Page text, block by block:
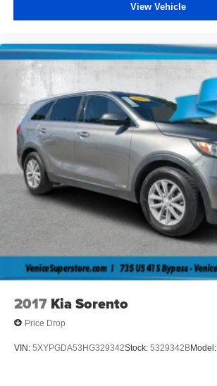
View Vehicle
2017 Kia Sorento
Price Drop
VIN: 5XYPGDA53HG329342Stock: 5329342BModel: